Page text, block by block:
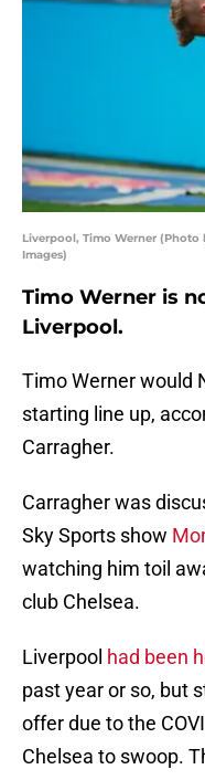
Liverpool, Timo Werner (Photo
Images)
Timo Werner is
Liverpool.
Timo Werner would
starting line up,
Carragher.
Carragher was
Sky Sports show
watching him toil
club Chelsea.
Liverpool had been
past year or so, but
offer due to the
Chelsea to swoop.